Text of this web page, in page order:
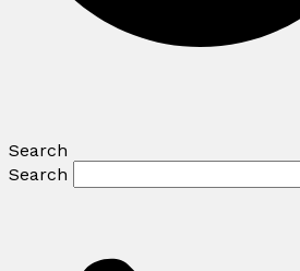
Search
Search